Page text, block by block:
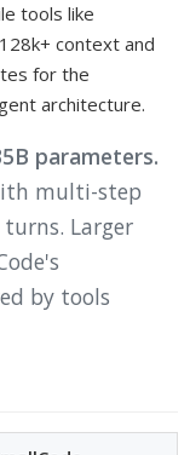
tools like
context and
for the
architecture.
parameters.
multi-step
Larger
by tools